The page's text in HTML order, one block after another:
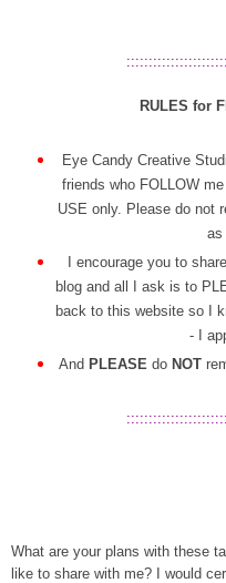
RULES for
Eye Candy Creative
friends who FOLLOW
USE only. Please do not
as
I encourage you to
blog and all I ask is to
back to this website so I
- I
And PLEASE do NOT
What are your plans with these
like to share with me? I would